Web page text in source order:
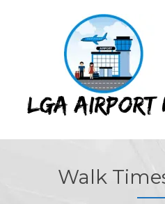
Walk